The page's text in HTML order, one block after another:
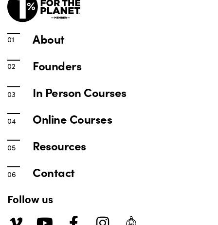
About
Founders
In Person Courses
Online Courses
Resources
Contact
Follow us